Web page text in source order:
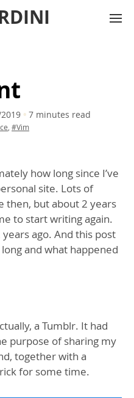
7 minutes read
#Vim
how long since I’ve
site. Lots of
then, but about 2 years
to start writing again.
ago. And this post
and what happened
a Tumblr. It had
purpose of sharing my
together with a
for some time.